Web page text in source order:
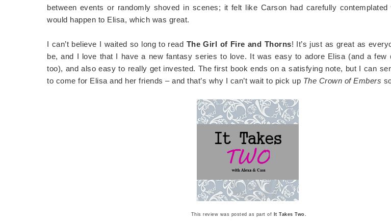
between events or randomly shoved in scenes; it felt like Carson had carefully contemplated
would happen to Elisa, which was great.
I can’t believe I waited so long to read The Girl of Fire and Thorns! It’s just as great as
be, and I love that I have a new fantasy series to love. It was easy to adore Elisa (and a few
too), and also easy to really get invested. The first book ends on a satisfying note, but I can
to come for Elisa and her friends – and that’s why I can’t wait to pick up The Crown of Embers
This review was posted as part of It Takes Two.